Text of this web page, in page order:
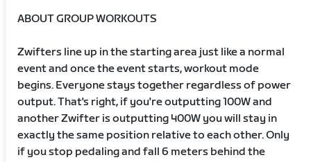
ABOUT GROUP WORKOUTS
Zwifters line up in the starting area just like a normal
event and once the event starts, workout mode
begins. Everyone stays together regardless of power
output. That's right, if you're outputting 100W and
another Zwifter is outputting 400W you will stay in
exactly the same position relative to each other. Only
if you stop pedaling and fall 6 meters behind the